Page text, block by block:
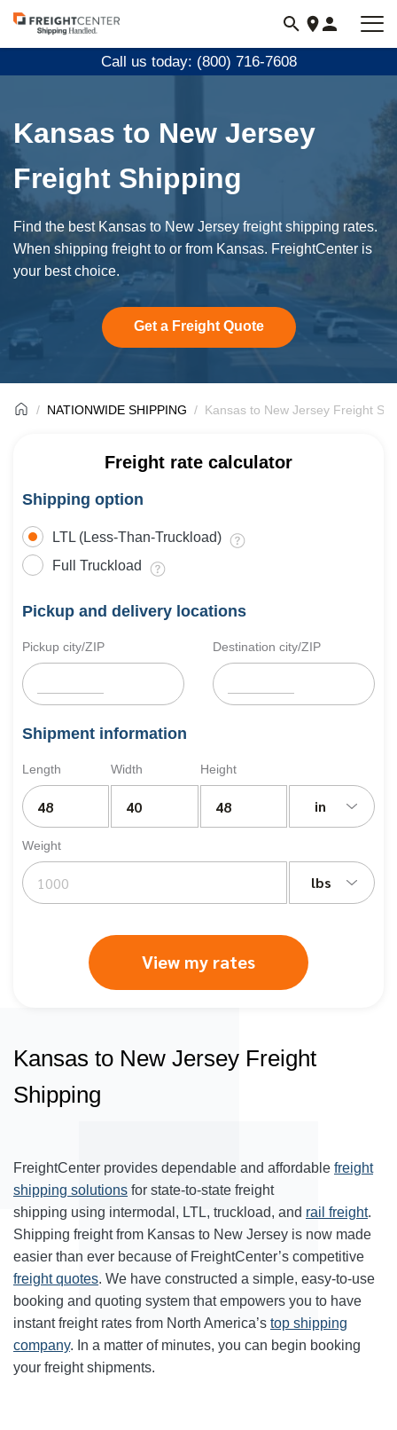
Visit
freightcenter.com
Call us today: (800) 716-7608
Kansas to New Jersey
Freight Shipping
Find the best Kansas to New Jersey freight shipping rates.
When shipping freight to or from Kansas. FreightCenter is
your best choice.
Get a Freight Quote
NATIONWIDE SHIPPING Kansas to New Jersey Freight
Freight rate calculator
Shipping option
LTL (Less-Than-Truckload)
Full Truckload
Pickup and delivery locations
Pickup city/ZIP Destination city/ZIP
Shipment information
Length Width Height
in
Weight
lbs
View my rates
Kansas to New Jersey Freight
Shipping
FreightCenter provides dependable and affordable freight
shipping solutions for state-to-state freight
shipping using intermodal, LTL, truckload, and rail freight.
Shipping freight from Kansas to New Jersey is now made
easier than ever because of FreightCenter’s competitive
freight quotes. We have constructed a simple, easy-to-use
booking and quoting system that empowers you to have
instant freight rates from North America’s top shipping
company. In a matter of minutes, you can begin booking
your freight shipments.